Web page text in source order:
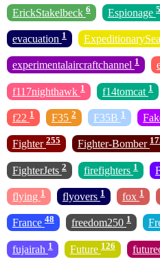
ErickStakelbeck 6 Espionage
evacuation 1
experimentalaircraftchannel 1
f117nighthawk 1 f14tomcat 1
f22 1 F35 2 F35B 1
Fighter 255 Fighter-Bomber
FighterJets 2 firefighters 1
flying 1 flyovers 1 fox 1
France 48 freedom250 1
fujairah 1 Future 126